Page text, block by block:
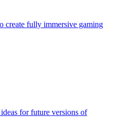
create fully immersive gaming
for future versions of